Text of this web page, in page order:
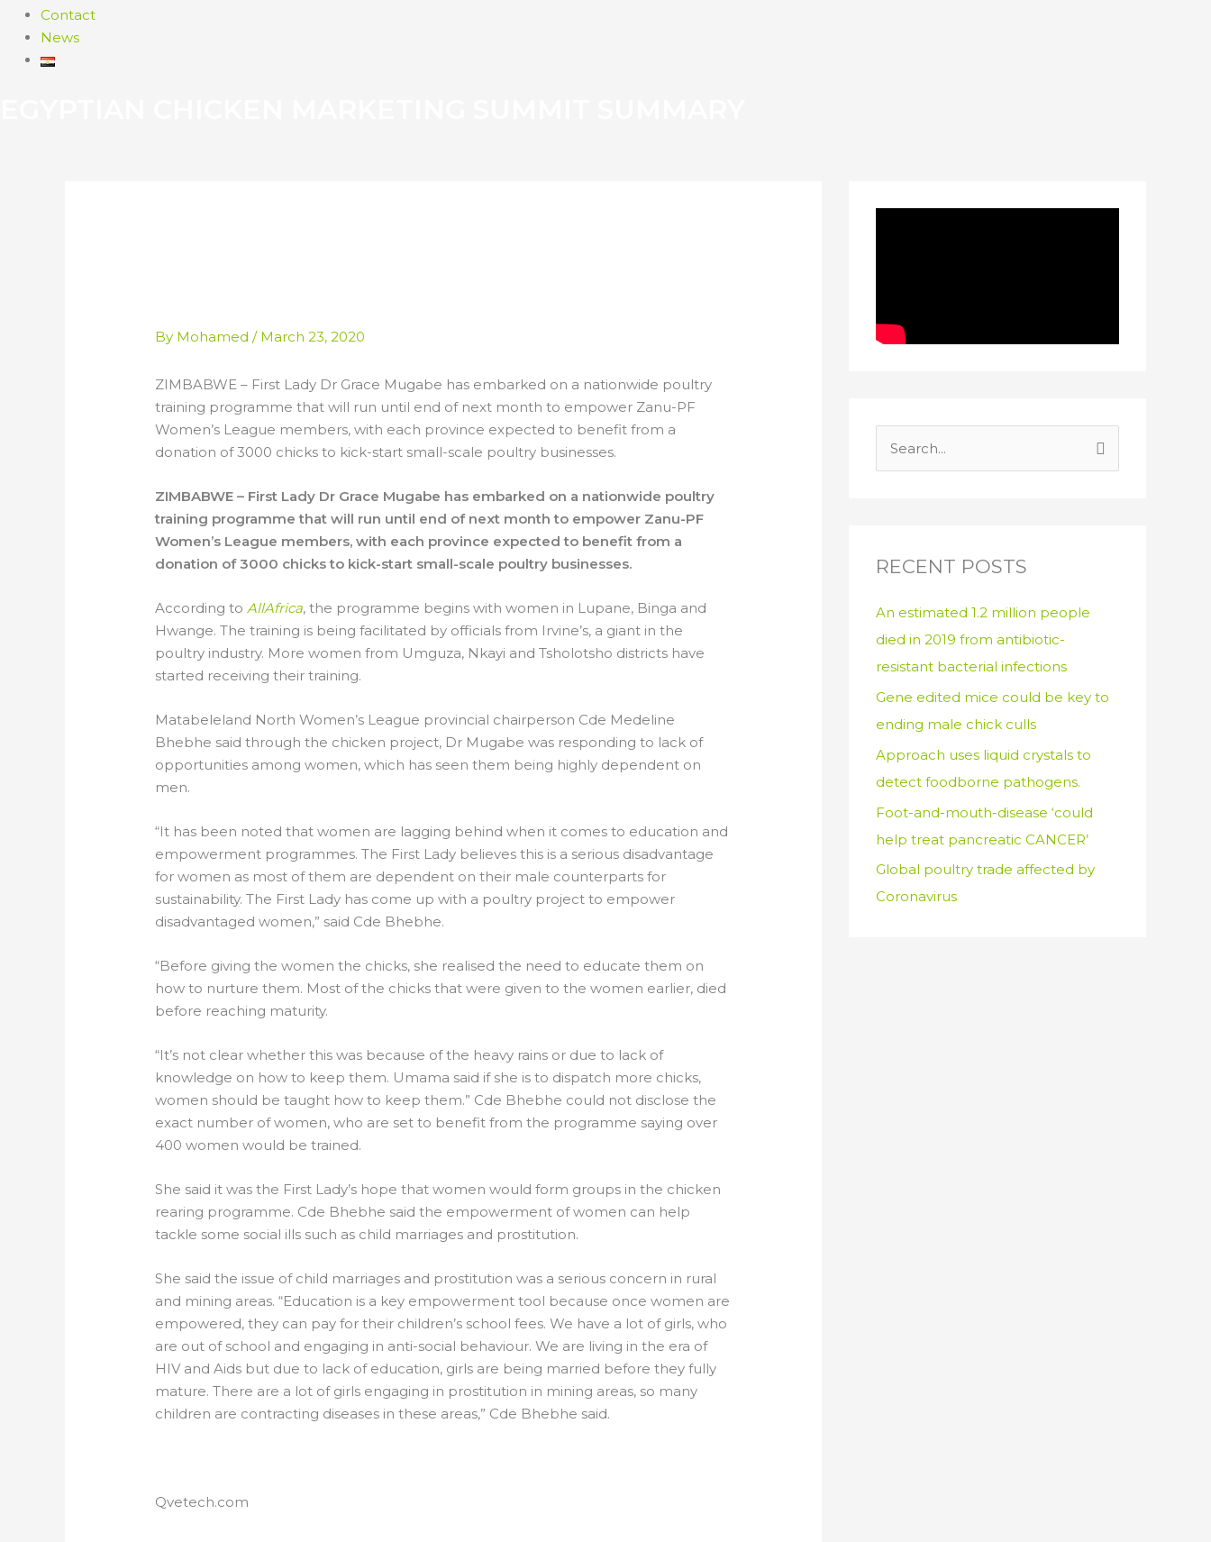
Contact
News
By Mohamed/ March 23, 2020
ZIMBABWE – First Lady Dr Grace Mugabe has embarked on a nationwide poultry
training programme that will run until end of next month to empower Zanu-PF
Women’s League members, with each province expected to benefit from a
donation of 3000 chicks to kick-start small-scale poultry businesses.
ZIMBABWE – First Lady Dr Grace Mugabe has embarked on a nationwide poultry
training programme that will run until end of next month to empower Zanu-PF
Women’s League members, with each province expected to benefit from a
donation of 3000 chicks to kick-start small-scale poultry businesses.
According to AllAfrica, the programme begins with women in Lupane, Binga and
Hwange. The training is being facilitated by officials from Irvine’s, a giant in the
poultry industry. More women from Umguza, Nkayi and Tsholotsho districts have
started receiving their training.
Matabeleland North Women’s League provincial chairperson Cde Medeline
Bhebhe said through the chicken project, Dr Mugabe was responding to lack of
opportunities among women, which has seen them being highly dependent on
men.
“It has been noted that women are lagging behind when it comes to education and
empowerment programmes. The First Lady believes this is a serious disadvantage
for women as most of them are dependent on their male counterparts for
sustainability. The First Lady has come up with a poultry project to empower
disadvantaged women,” said Cde Bhebhe.
“Before giving the women the chicks, she realised the need to educate them on
how to nurture them. Most of the chicks that were given to the women earlier, died
before reaching maturity.
“It’s not clear whether this was because of the heavy rains or due to lack of
knowledge on how to keep them. Umama said if she is to dispatch more chicks,
women should be taught how to keep them.” Cde Bhebhe could not disclose the
exact number of women, who are set to benefit from the programme saying over
400 women would be trained.
She said it was the First Lady’s hope that women would form groups in the chicken
rearing programme. Cde Bhebhe said the empowerment of women can help
tackle some social ills such as child marriages and prostitution.
She said the issue of child marriages and prostitution was a serious concern in rural
and mining areas. “Education is a key empowerment tool because once women are
empowered, they can pay for their children’s school fees. We have a lot of girls, who
are out of school and engaging in anti-social behaviour. We are living in the era of
HIV and Aids but due to lack of education, girls are being married before they fully
mature. There are a lot of girls engaging in prostitution in mining areas, so many
children are contracting diseases in these areas,” Cde Bhebhe said.
Qvetech.com
c
f
o
r
:
RECENT POSTS
An estimated 1.2 million people
died in 2019 from antibiotic-
resistant bacterial infections
Gene edited mice could be key to
ending male chick culls
Approach uses liquid crystals to
detect foodborne pathogens.
Foot-and-mouth-disease ‘could
help treat pancreatic CANCER’
Global poultry trade affected by
Coronavirus